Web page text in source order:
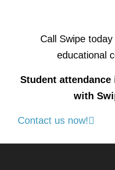
Call Swipe
educational
Student
with
Contact us now!